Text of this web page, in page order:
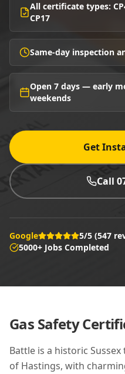
All certificate types:
CP17
Same-day inspection
Open 7 days — early
weekends
Get
Call
Google 5/5 (547
5000+ Jobs Completed
Gas Safety
Battle is a historic
of Hastings, with